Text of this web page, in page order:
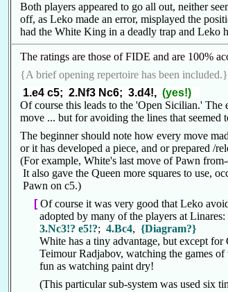
Both players appeared to go all out, neither
off, as Leko made an error, misplayed the
had the White King in a deadly trap and Leko
The ratings are those of FIDE and are 100%
{A brief opening repertoire has been included.}
1.e4 c5; 2.Nf3 Nc6; 3.d4!, (yes!)
Of course this leads to the 'Open Sicilian.'
move ... but for avoiding the lines that seemed
The beginner should note how every move
or it has developed a piece, and or prepared /
(For example, White's last move of Pawn
It also gave the Queen more squares to use,
Pawn on c5.)
[Of course it was very good that Leko
adopted by many of the players at Linares:
3.Nc3!? e5!?; 4.Bc4, {Diagram?}
White has a tiny advantage, but except for
Teimour Radjabov, watching the games of
fun as watching paint dry!
(This particular sub-system was used six